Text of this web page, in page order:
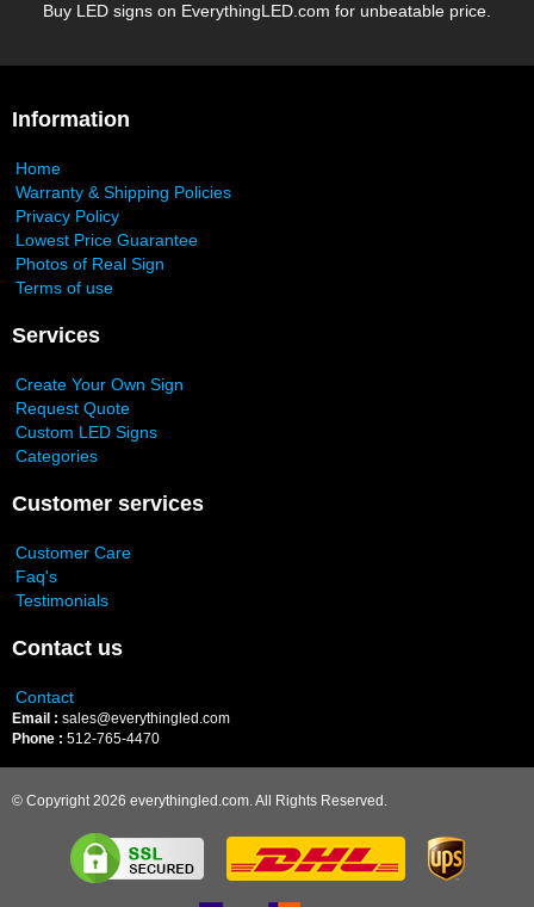
Buy LED signs on EverythingLED.com for unbeatable price.
Information
Home
Warranty & Shipping Policies
Privacy Policy
Lowest Price Guarantee
Photos of Real Sign
Terms of use
Services
Create Your Own Sign
Request Quote
Custom LED Signs
Categories
Customer services
Customer Care
Faq's
Testimonials
Contact us
Contact
Email : sales@everythingled.com
Phone : 512-765-4470
© Copyright 2026 everythingled.com. All Rights Reserved.